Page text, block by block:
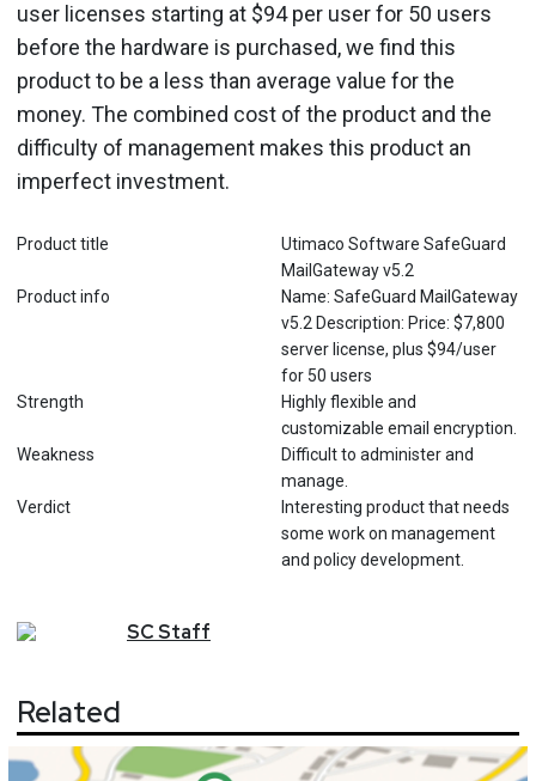
user licenses starting at $94 per user for 50 users
before the hardware is purchased, we find this
product to be a less than average value for the
money. The combined cost of the product and the
difficulty of management makes this product an
imperfect investment.
Product title
Utimaco Software SafeGuard
MailGateway v5.2
Product info
Name: SafeGuard MailGateway
v5.2 Description: Price: $7,800
server license, plus $94/user
for 50 users
Strength
Highly flexible and
customizable email encryption.
Weakness
Difficult to administer and
manage.
Verdict
Interesting product that needs
some work on management
and policy development.
SCStaff
Related